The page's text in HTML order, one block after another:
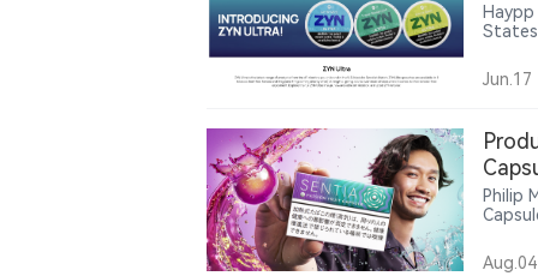
States
Jun.17
Philip
Aug.04